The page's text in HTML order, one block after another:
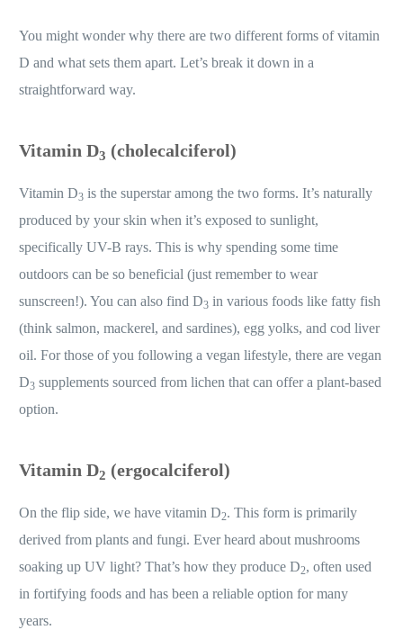
You might wonder why there are two different forms of vitamin
D and what sets them apart. Let’s break it down in a
straightforward way.
Vitamin D3 (cholecalciferol)
Vitamin D3 is the superstar among the two forms. It’s naturally
produced by your skin when it’s exposed to sunlight,
specifically UV-B rays. This is why spending some time
outdoors can be so beneficial (just remember to wear
sunscreen!). You can also find D3 in various foods like fatty fish
(think salmon, mackerel, and sardines), egg yolks, and cod liver
oil. For those of you following a vegan lifestyle, there are vegan
D3 supplements sourced from lichen that can offer a plant-based
option.
Vitamin D2 (ergocalciferol)
On the flip side, we have vitamin D2. This form is primarily
derived from plants and fungi. Ever heard about mushrooms
soaking up UV light? That’s how they produce D2, often used
in fortifying foods and has been a reliable option for many
years.